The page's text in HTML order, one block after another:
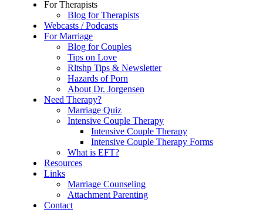
For Therapists
Blog for Therapists
Webcasts / Podcasts
For Marriage
Blog for Couples
Tips on Love
Rltshp Tips & Newsletter
Hazards of Porn
About Dr. Jorgensen
Need Therapy?
Marriage Quiz
Intensive Couple Therapy
Intensive Couple Therapy
Intensive Couple Therapy Forms
What is EFT?
Resources
Links
Marriage Counseling
Attachment Parenting
Contact